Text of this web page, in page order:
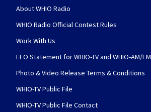
About WHIO Radio
WHIO Radio Official Contest Rules
Work With Us
EEO Statement for WHIO-TV and WHIO-AM/FM
Photo & Video Release Terms & Conditions
WHIO-TV Public File
WHIO-TV Public File Contact